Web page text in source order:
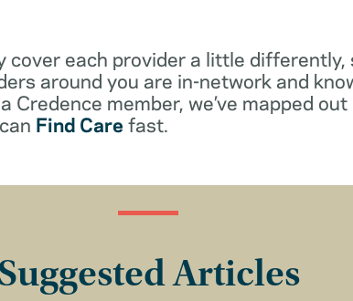
cover each provider a little differently,
around you are in-network and
Credence member, we’ve mapped
Find Care fast.
Articles